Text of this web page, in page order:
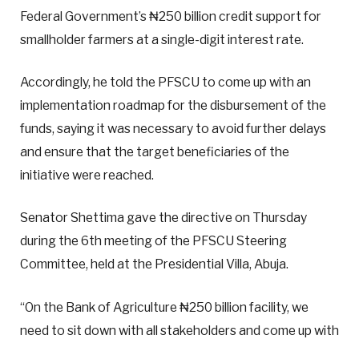
Federal Government’s ₦250 billion credit support for
smallholder farmers at a single-digit interest rate.
Accordingly, he told the PFSCU to come up with an
implementation roadmap for the disbursement of the
funds, saying it was necessary to avoid further delays
and ensure that the target beneficiaries of the
initiative were reached.
Senator Shettima gave the directive on Thursday
during the 6th meeting of the PFSCU Steering
Committee, held at the Presidential Villa, Abuja.
“On the Bank of Agriculture ₦250 billion facility, we
need to sit down with all stakeholders and come up with